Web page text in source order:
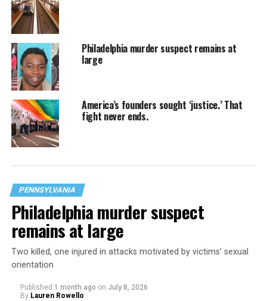
Philadelphia murder suspect remains at
large
America’s founders sought ‘justice.’ That
fight never ends.
PENNSYLVANIA
Philadelphia murder suspect
remains at large
Two killed, one injured in attacks motivated by victims’ sexual
orientation
Published 1 month ago on July 8, 2026
By Lauren Rowello